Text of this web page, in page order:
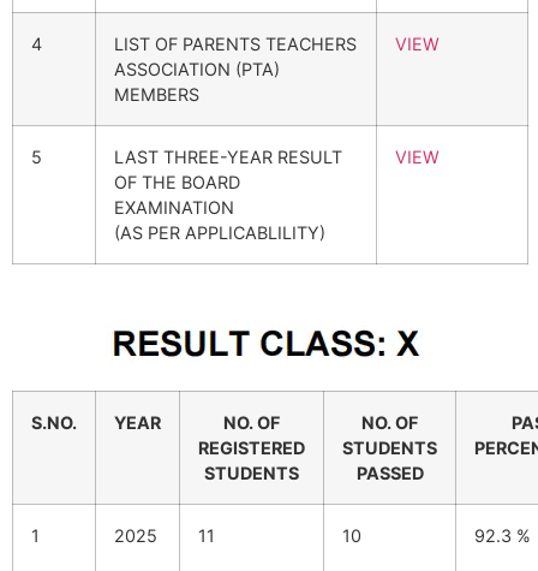
4
LIST OF PARENTS TEACHERS
ASSOCIATION (PTA)
MEMBERS
VIEW
5
LAST THREE-YEAR RESULT
OF THE BOARD
EXAMINATION
(AS PER APPLICABLILITY)
VIEW
S.NO. YEAR
NO. OF
REGISTERED
STUDENTS
NO. OF
STUDENTS
PASSED
1 2025 11 10 92.3 %